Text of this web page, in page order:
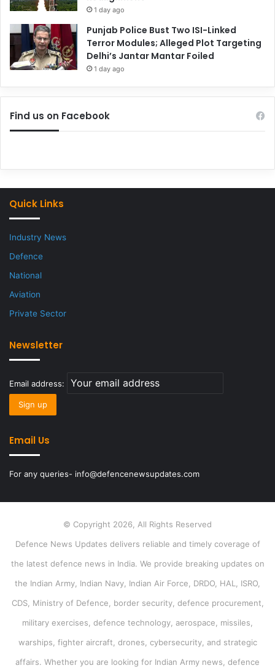
1 day ago
Punjab Police Bust Two ISI-Linked
Terror Modules; Alleged Plot Targeting
Delhi’s Jantar Mantar Foiled
1 day ago
Find us on Facebook
Quick Links
Industry News
Defence
National
Aviation
Private Sector
Newsletter
Email address:
Email Us
For any queries- info@defencenewsupdates.com
© Copyright 2026, All Rights Reserved
Defence News Updates delivers reliable and timely coverage of
the latest defence news in India. We provide breaking updates on
the Indian Army, Indian Navy, Indian Air Force, DRDO, HAL, ISRO,
CDS, Ministry of Defence, border security, defence procurement,
military exercises, defence technology, aerospace, missiles,
warships, fighter aircraft, drones, cybersecurity, and strategic
affairs. Whether you are looking for Indian Army news, defence